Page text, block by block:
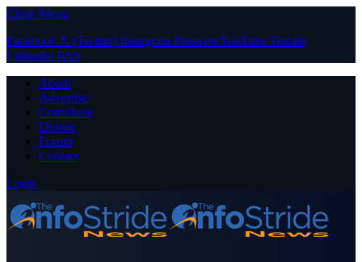
Close Menu
Facebook X (Twitter) Instagram PinterestYouTube Tumblr
LinkedIn RSS
About
Advertise
Contribute
Donate
Forum
Contact
Login